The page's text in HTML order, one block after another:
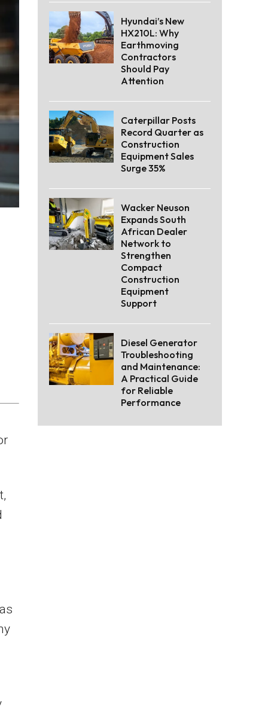
Hyundai’s New
HX210L: Why
Earthmoving
Contractors
Should Pay
Attention
Caterpillar Posts
Record Quarter as
Construction
Equipment Sales
Surge 35%
Wacker Neuson
Expands South
African Dealer
Network to
Strengthen
Compact
Construction
Equipment
Support
Diesel Generator
Troubleshooting
and Maintenance:
A Practical Guide
for Reliable
Performance